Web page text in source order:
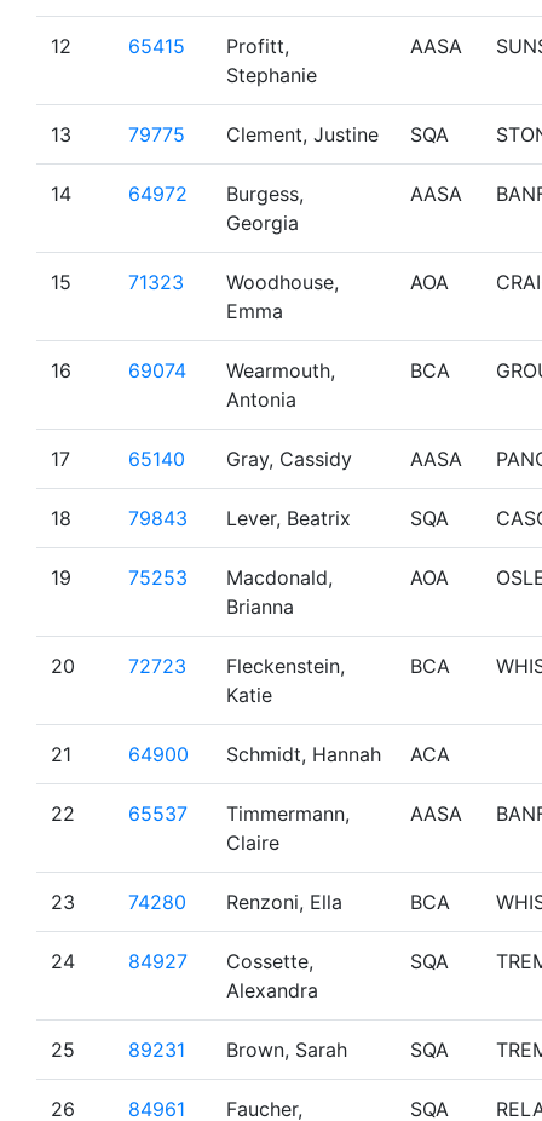
12 65415
Profitt,
Stephanie
AASA
13 79775 Clement, Justine SQA
14 64972
Burgess,
Georgia
AASA
15 71323
Woodhouse,
Emma
AOA
16 69074
Wearmouth,
Antonia
BCA
17 65140 Gray, Cassidy AASA
18 79843 Lever, Beatrix SQA
19 75253
Macdonald,
Brianna
AOA
20 72723
Fleckenstein,
Katie
BCA
21 64900 Schmidt, Hannah ACA
22 65537
Timmermann,
Claire
AASA
23 74280 Renzoni, Ella BCA
24 84927
Cossette,
Alexandra
SQA
25 89231 Brown, Sarah SQA
26 84961
Faucher,
SQA